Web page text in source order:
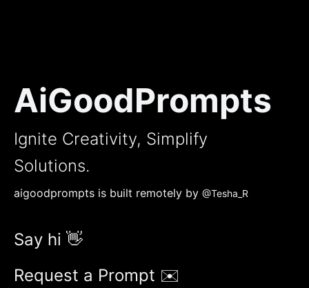
AiGoodPrompts
Ignite Creativity, Simplify
Solutions.
aigoodprompts is built remotely by @Tesha_R
Say hi 👋
Request a Prompt ✉️